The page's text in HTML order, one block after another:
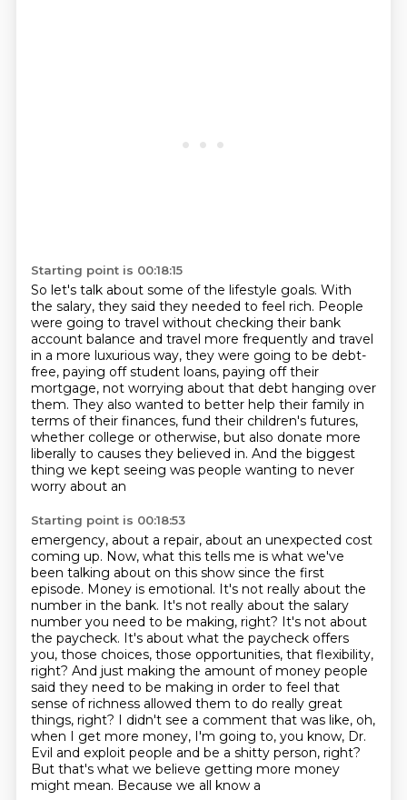
Starting point is 00:18:15
So let's talk about some of the lifestyle goals. With
the salary, they said they needed to feel rich. People
were going to travel without checking their bank
account balance and travel more frequently and travel
in a more luxurious way, they were going to be debt-
free, paying offstudent loans, paying off their
mortgage, not worrying about that debt hanging over
them. They also wanted to better help their family in
terms of their finances, fund their children's futures,
whether college or otherwise, but also donate more
liberally to causes they believed in. And the biggest
thing we kept seeing was people wanting to never
worry about an
Starting point is 00:18:53
emergency, about a repair, about an unexpected cost
coming up. Now, what this tells me is what we've
been talking about on this show since the first
episode. Money is emotional. It's not really about the
number in the bank. It's not really about the salary
number you need to be making, right? It's not about
the paycheck. It's about what the paycheck offers
you, those choices, those opportunities, that flexibility,
right? And just making the amount of money people
said they need to be making in order to feel that
sense of richness allowed them to do really great
things, right? I didn't see a comment that was like, oh,
when I get more money, I'm going to, you know, Dr.
Evil and exploit people and be a shitty person, right?
But that's what we believe getting more money
might mean. Because we all know a